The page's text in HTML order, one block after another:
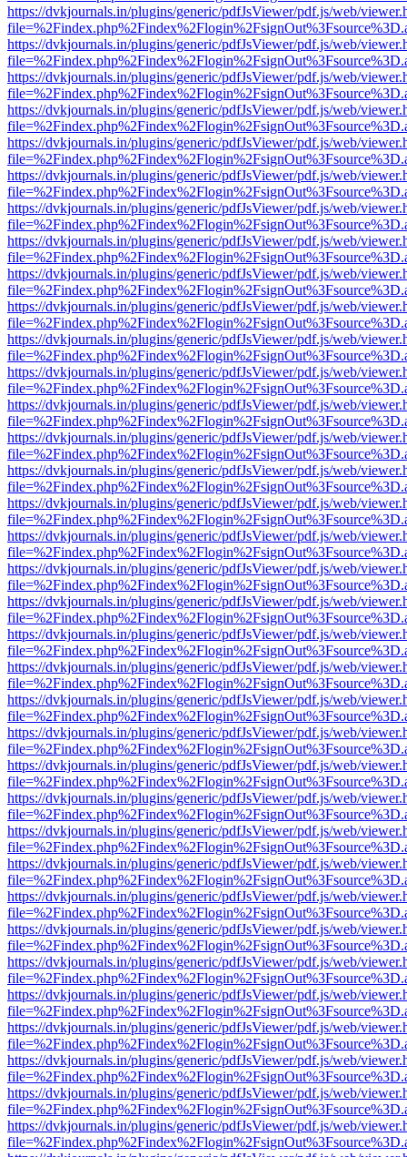
https://dvkjournals.in/plugins/generic/pdfJsViewer/pdf.js/web/
https://dvkjournals.in/plugins/generic/pdfJsViewer/pdf.js/web/
https://dvkjournals.in/plugins/generic/pdfJsViewer/pdf.js/web/
https://dvkjournals.in/plugins/generic/pdfJsViewer/pdf.js/web/
https://dvkjournals.in/plugins/generic/pdfJsViewer/pdf.js/web/
https://dvkjournals.in/plugins/generic/pdfJsViewer/pdf.js/web/
https://dvkjournals.in/plugins/generic/pdfJsViewer/pdf.js/web/
https://dvkjournals.in/plugins/generic/pdfJsViewer/pdf.js/web/
https://dvkjournals.in/plugins/generic/pdfJsViewer/pdf.js/web/
https://dvkjournals.in/plugins/generic/pdfJsViewer/pdf.js/web/
https://dvkjournals.in/plugins/generic/pdfJsViewer/pdf.js/web/
https://dvkjournals.in/plugins/generic/pdfJsViewer/pdf.js/web/
https://dvkjournals.in/plugins/generic/pdfJsViewer/pdf.js/web/
https://dvkjournals.in/plugins/generic/pdfJsViewer/pdf.js/web/
https://dvkjournals.in/plugins/generic/pdfJsViewer/pdf.js/web/
https://dvkjournals.in/plugins/generic/pdfJsViewer/pdf.js/web/
https://dvkjournals.in/plugins/generic/pdfJsViewer/pdf.js/web/
https://dvkjournals.in/plugins/generic/pdfJsViewer/pdf.js/web/
https://dvkjournals.in/plugins/generic/pdfJsViewer/pdf.js/web/
https://dvkjournals.in/plugins/generic/pdfJsViewer/pdf.js/web/
https://dvkjournals.in/plugins/generic/pdfJsViewer/pdf.js/web/
https://dvkjournals.in/plugins/generic/pdfJsViewer/pdf.js/web/
https://dvkjournals.in/plugins/generic/pdfJsViewer/pdf.js/web/
https://dvkjournals.in/plugins/generic/pdfJsViewer/pdf.js/web/
https://dvkjournals.in/plugins/generic/pdfJsViewer/pdf.js/web/
https://dvkjournals.in/plugins/generic/pdfJsViewer/pdf.js/web/
https://dvkjournals.in/plugins/generic/pdfJsViewer/pdf.js/web/
https://dvkjournals.in/plugins/generic/pdfJsViewer/pdf.js/web/
https://dvkjournals.in/plugins/generic/pdfJsViewer/pdf.js/web/
https://dvkjournals.in/plugins/generic/pdfJsViewer/pdf.js/web/
https://dvkjournals.in/plugins/generic/pdfJsViewer/pdf.js/web/
https://dvkjournals.in/plugins/generic/pdfJsViewer/pdf.js/web/
https://dvkjournals.in/plugins/generic/pdfJsViewer/pdf.js/web/
https://dvkjournals.in/plugins/generic/pdfJsViewer/pdf.js/web/
https://dvkjournals.in/plugins/generic/pdfJsViewer/pdf.js/web/